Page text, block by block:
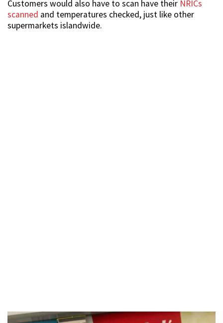
Customers would also have to scan have their NRICs
scanned and temperatures checked, just like other
supermarkets islandwide.